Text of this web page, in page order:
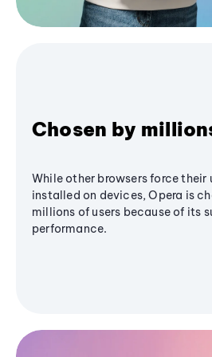
Chosen by
While other browsers force their
installed on devices, Opera is
millions of users because of its
performance.